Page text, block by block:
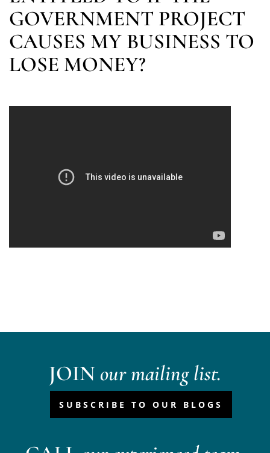
GOVERNMENT PROJECT
CAUSES MY BUSINESS TO
LOSE MONEY?
JOIN our mailing list.
SUBSCRIBE TO OUR BLOGS